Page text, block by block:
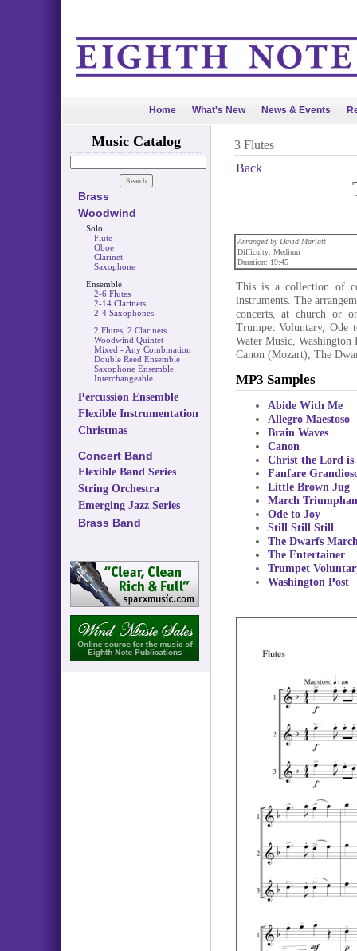
Home What's New News & Events
Music Catalog
Brass
Woodwind
Solo
Flute
Oboe
Clarinet
Saxophone
Ensemble
2-6 Flutes
2-14 Clarinets
2-4 Saxophones
2 Flutes, 2 Clarinets
Woodwind Quintet
Mixed - Any Combination
Double Reed Ensemble
Saxophone Ensemble
Interchangeable
Percussion Ensemble
Flexible Instrumentation
Christmas
Concert Band
Flexible Band Series
String Orchestra
Emerging Jazz Series
Brass Band
3 Flutes
Back
Arranged by David Marlatt
Difficulty: Medium
Duration: 19:45
This is a collection of
instruments. The
concerts, at church or
Trumpet Voluntary, Ode
Water Music,
Canon (Mozart), The
MP3 Samples
Abide With Me
Allegro Maestoso
Brain Waves
Canon
Christ the Lord is
Fanfare
Little Brown Jug
March
Ode to Joy
Still Still Still
The Dwarfs
The Entertainer
Trumpet
Washington Post